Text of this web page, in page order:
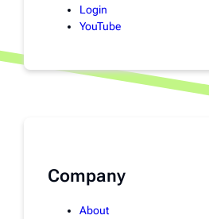
Login
YouTube
Company
About